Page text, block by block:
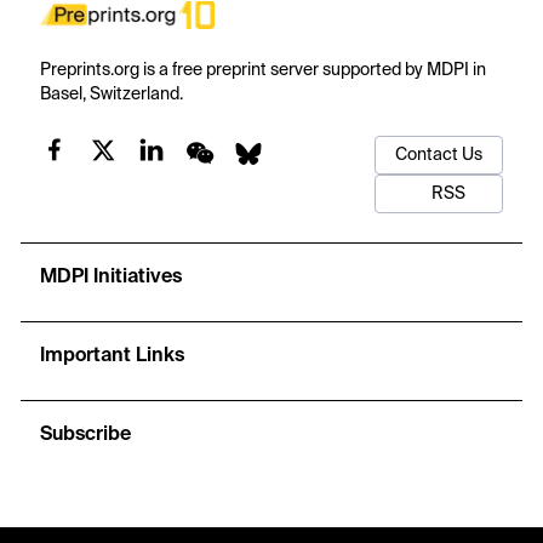
Preprints.org is a free preprint server supported by MDPI in
Basel, Switzerland.
Contact Us
RSS
MDPI Initiatives
Important Links
Subscribe